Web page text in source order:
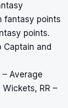
fantasy points
points.
Captain and
– Average
RR –